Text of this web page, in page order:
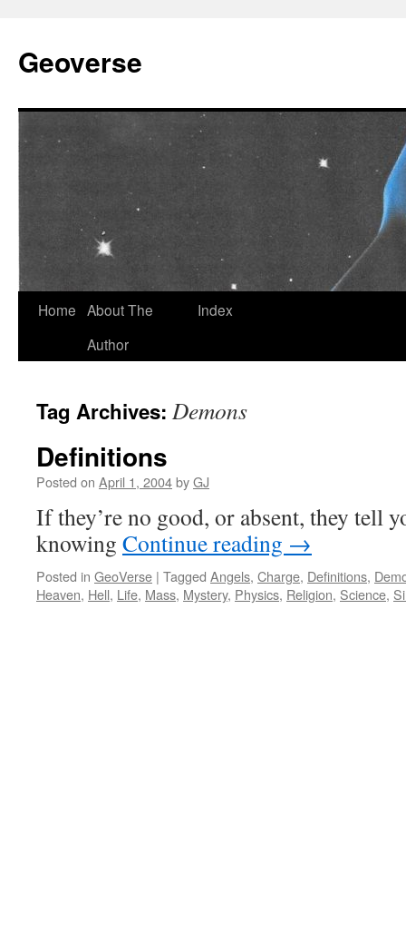
content
Geoverse
Home About The
Author
Index
Tag Archives: Demons
Definitions
Posted on April 1, 2004byGJ
If they’re no good, or absent, they tell
knowing Continue reading →
Posted in GeoVerse | Tagged Angels, Charge, Definitions,
Heaven, Hell, Life, Mass, Mystery, Physics, Religion, Science,